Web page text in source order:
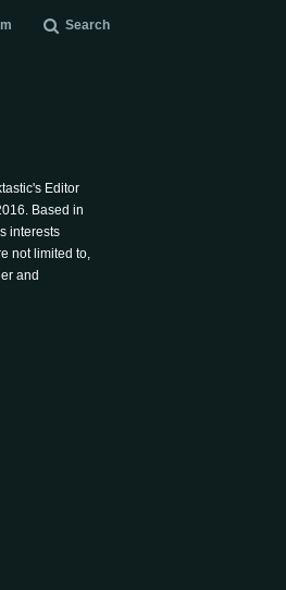
Search
Editor
Based in
interests
not limited to,
and